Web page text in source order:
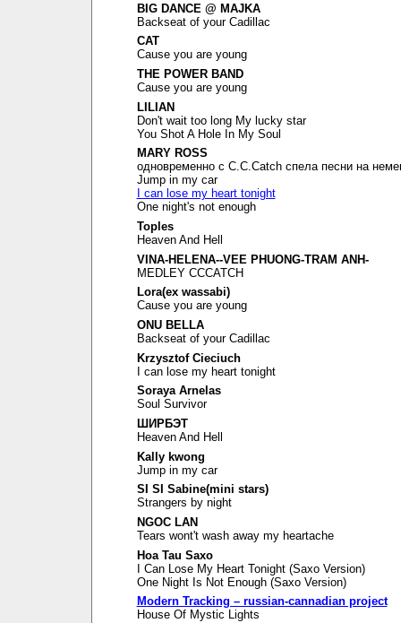
BIG DANCE @ MAJKA
Backseat of your Cadillac
CAT
Cause you are young
THE POWER BAND
Cause you are young
LILIAN
Don't wait too long My lucky star
You Shot A Hole In My Soul
MARY ROSS
одновременно с C.C.Catch спела песни на
Jump in my car
I can lose my heart tonight
One night's not enough
Toples
Heaven And Hell
VINA-HELENA--VEE PHUONG-TRAM ANH-
MEDLEY CCCATCH
Lora(ex wassabi)
Cause you are young
ONU BELLA
Backseat of your Cadillac
Krzysztof Cieciuch
I can lose my heart tonight
Soraya Arnelas
Soul Survivor
ШИРБЭТ
Heaven And Hell
Kally kwong
Jump in my car
SI SI Sabine(mini stars)
Strangers by night
NGOC LAN
Tears wont't wash away my heartache
Hoa Tau Saxo
I Can Lose My Heart Tonight (Saxo Version)
One Night Is Not Enough (Saxo Version)
Modern Tracking – russian-cannadian project
House Of Mystic Lights